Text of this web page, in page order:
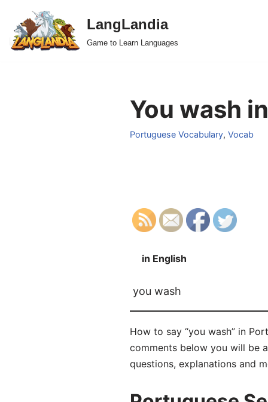
Skip
to
LangLandia
Game to Learn Languages
You wash
Portuguese Vocabulary, Vocab
in English
you wash
How to say “you wash” in
comments below you will be
questions, explanations and